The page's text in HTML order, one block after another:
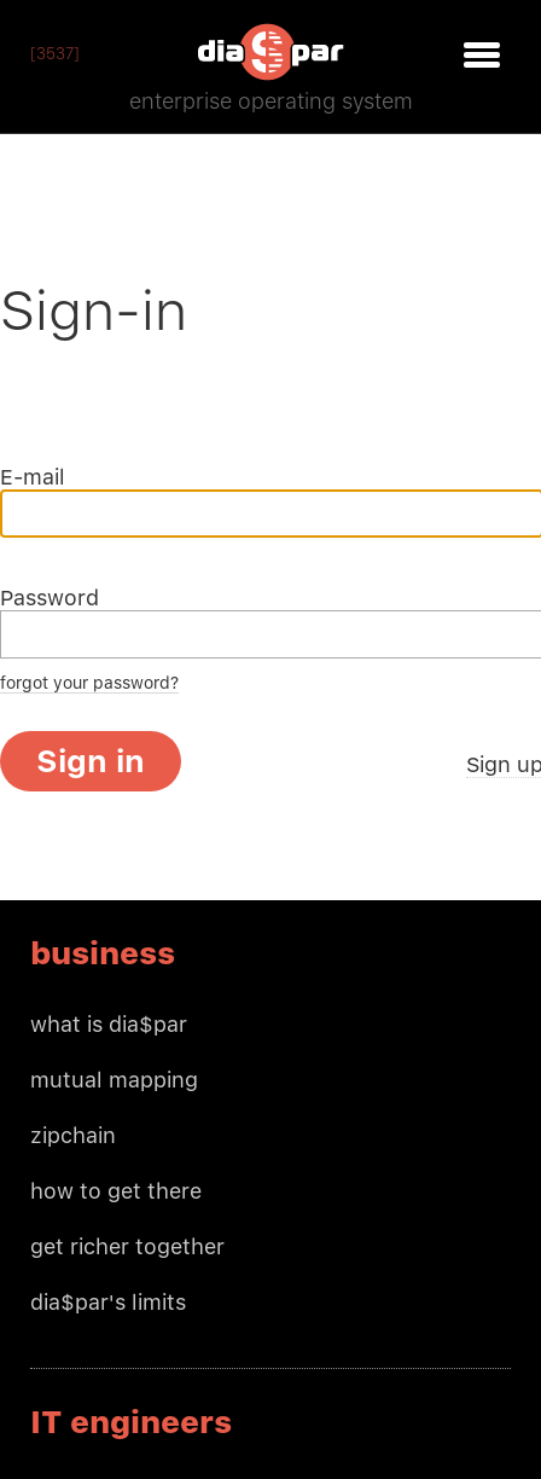
[3537]
enterprise operating system
Sign-in
E-mail
Password
forgot your password?
Sign in Sign
business
what is dia$par
mutual mapping
zipchain
how to get there
get richer together
dia$par's limits
IT engineers